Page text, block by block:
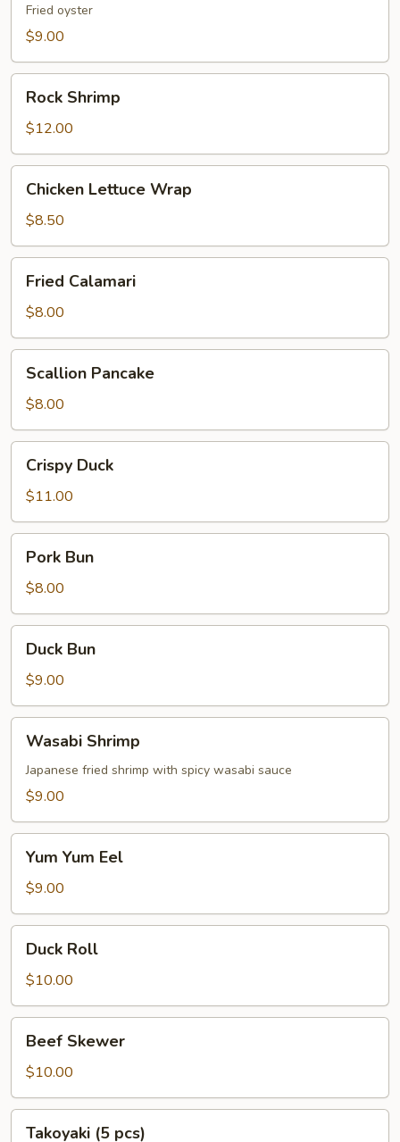
Fried oyster
$9.00
Shrimp
Rock Shrimp
$12.00
Lettuce
Wrap
Chicken Lettuce Wrap
$8.50
Calamari
Fried Calamari
$8.00
Pancake
Scallion Pancake
$8.00
Duck
Crispy Duck
$11.00
BunPork Bun
$8.00
BunDuck Bun
$9.00
Shrimp
Wasabi Shrimp
Japanese fried shrimp with spicy wasabi sauce
$9.00
Yum
Eel
Yum Yum Eel
$9.00
RollDuck Roll
$10.00
Skewer
Beef Skewer
$10.00
Takoyaki (5 pcs)